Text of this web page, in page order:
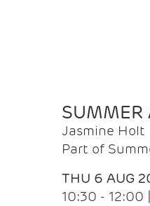
SUMMER
Jasmine Holt
Part of
THU 6 AUG
10:30 - 12:00